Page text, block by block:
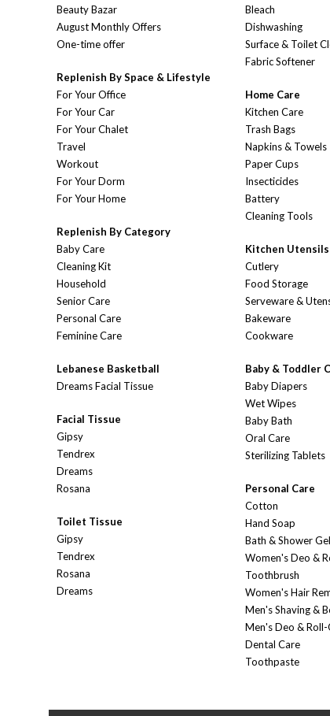
Beauty Bazar
August Monthly Offers
One-time offer
Replenish By Space & Lifestyle
For Your Office
For Your Car
For Your Chalet
Travel
Workout
For Your Dorm
For Your Home
Replenish By Category
Baby Care
Cleaning Kit
Household
Senior Care
Personal Care
Feminine Care
Lebanese Basketball
Dreams Facial Tissue
Facial Tissue
Gipsy
Tendrex
Dreams
Rosana
Toilet Tissue
Gipsy
Tendrex
Rosana
Dreams
Bleach
Dishwashing
Surface & Toilet
Fabric Softener
Home Care
Kitchen Care
Trash Bags
Napkins & Towels
Paper Cups
Insecticides
Battery
Cleaning Tools
Kitchen Utensils
Cutlery
Food Storage
Serveware &
Bakeware
Cookware
Baby & Toddler
Baby Diapers
Wet Wipes
Baby Bath
Oral Care
Sterilizing Tablets
Personal Care
Cotton
Hand Soap
Bath & Shower Gel
Women's Deo &
Toothbrush
Women's Hair
Men's Shaving &
Men's Deo & Roll-
Dental Care
Toothpaste